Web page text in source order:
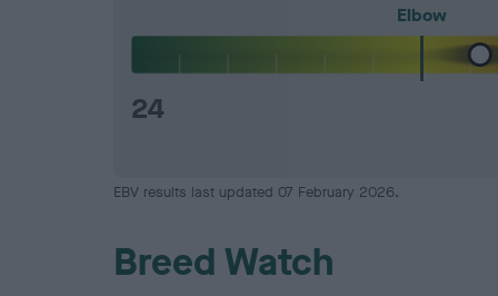
Elbow
24
EBV results last updated 07 February 2026.
Breed Watch